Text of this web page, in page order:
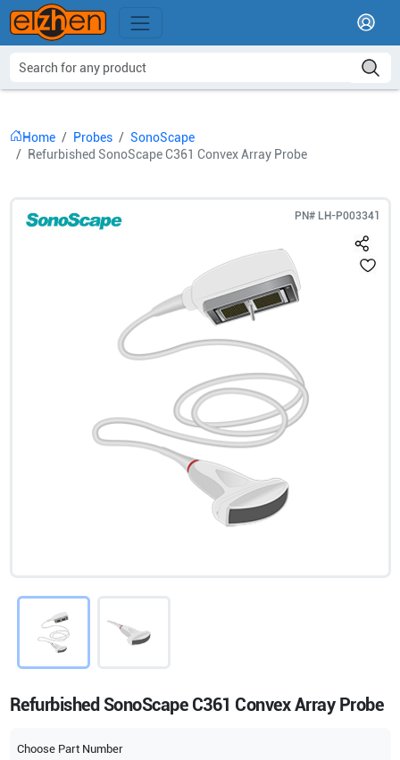
Home Probes
SonoScape
Refurbished SonoScape C361 Convex Array Probe
PN# LH-P003341
Refurbished SonoScape C361 Convex Array Probe
Choose Part Number